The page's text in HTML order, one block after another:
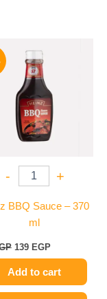
- +
BBQ Sauce – 370
ml
price
was:
170 EGP.
139 EGP
Add to cart